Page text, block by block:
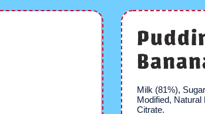
Milk (81%),
Modified, Natural
Citrate.